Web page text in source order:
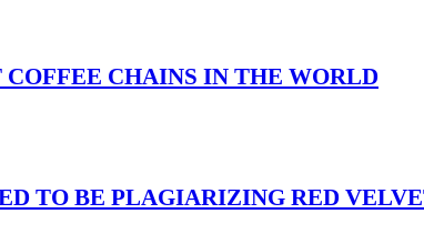
CHAINS IN THE WORLD
TO BE PLAGIARIZING RED